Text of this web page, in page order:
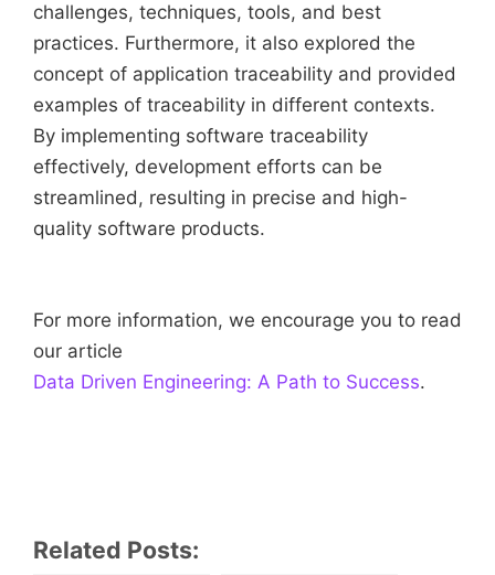
challenges, techniques, tools, and best
practices. Furthermore, it also explored the
concept of application traceability and provided
examples of traceability in different contexts.
By implementing software traceability
effectively, development efforts can be
streamlined, resulting in precise and high-
quality software products.
For more information, we encourage you to read
our article
Data Driven Engineering: A Path to Success.
Related Posts: